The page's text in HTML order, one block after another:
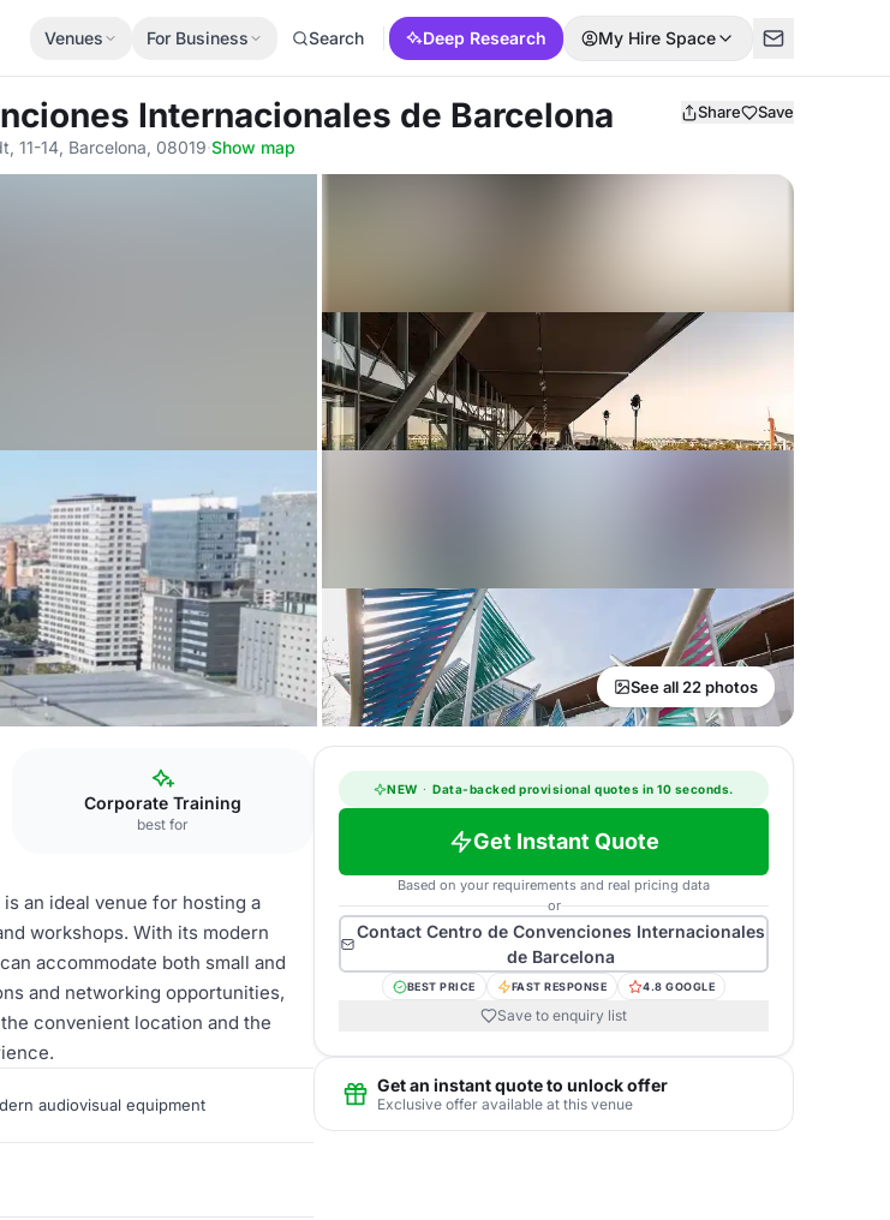
Venues For Business Search Deep Research My Hire Space
Internacionales de Barcelona Share Save
11-14, Barcelona, 08019·Show map
See all 22 photos
Corporate Training
best for
an ideal venue for hosting a
workshops. With its modern
accommodate both small and
and networking opportunities,
convenient location and the
audiovisual equipment
NEW · Data-backed provisional quotes in 10 seconds.
Get Instant Quote
Based on your requirements and real pricing data
or
Contact Centro de Convenciones Internacionales
de Barcelona
BEST PRICE FAST RESPONSE 4.8 GOOGLE
Save to enquiry list
Get an instant quote to unlock offer
Exclusive offer available at this venue